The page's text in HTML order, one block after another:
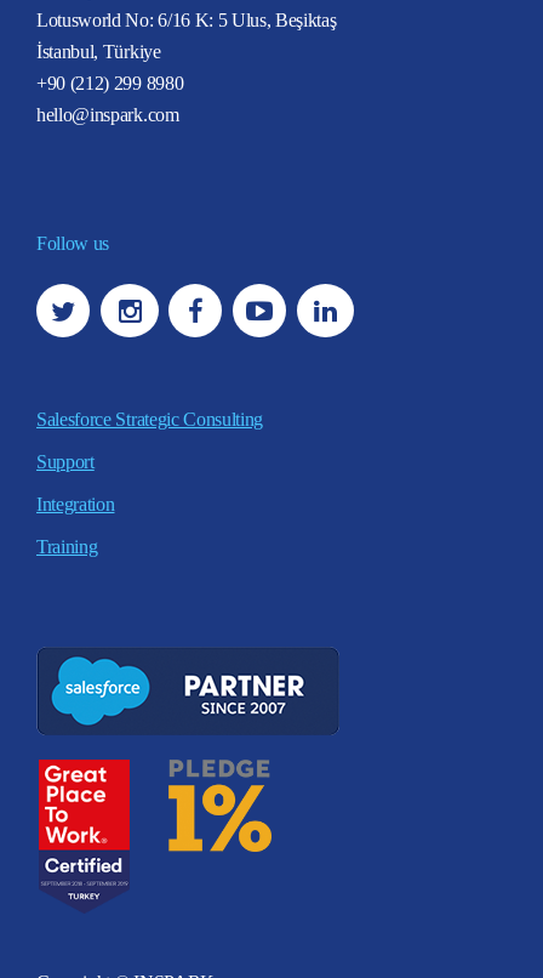
Lotusworld No: 6/16 K: 5 Ulus, Beşiktaş
İstanbul, Türkiye
+90 (212) 299 8980
hello@inspark.com
Follow us
Salesforce Strategic Consulting
Support
Integration
Training